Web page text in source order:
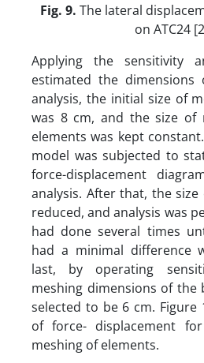
Fig. 9. The lateral
on ATC24
Applying the sensitivity
estimated the dimensions
analysis, the initial size of
was 8 cm, and the size of
elements was kept
model was subjected to
force-displacement
analysis. After that, the
reduced, and analysis was
had done several times
had a minimal difference
last, by operating
meshing dimensions of the
selected to be 6 cm. Figure
of force- displacement
meshing of elements.